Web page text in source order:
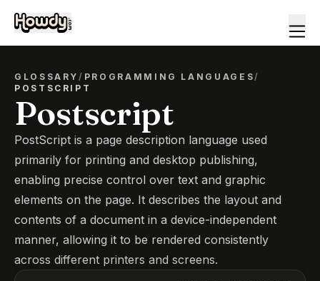
GLOSSARY/ PROGRAMMING LANGUAGES/
POSTSCRIPT
Postscript
PostScript is a page description language used
primarily for printing and desktop publishing,
enabling precise control over text and graphic
elements on the page. It describes the layout and
contents of a document in a device-independent
manner, allowing it to be rendered consistently
across different printers and screens.